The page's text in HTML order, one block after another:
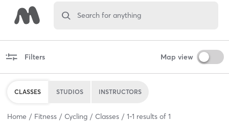
Search for anything
Filters Map view
CLASSES STUDIOS INSTRUCTORS
Home Fitness Cycling Classes 1-1 results of 1